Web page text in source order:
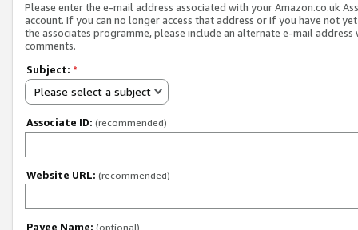
Please enter the e-mail address associated with your Amazon.co.uk
account. If you can no longer access that address or if you have not
the associates programme, please include an alternate e-mail address
comments.
Subject: *
Please select a subject
Associate ID: (recommended)
Website URL: (recommended)
Payee Name: (optional)